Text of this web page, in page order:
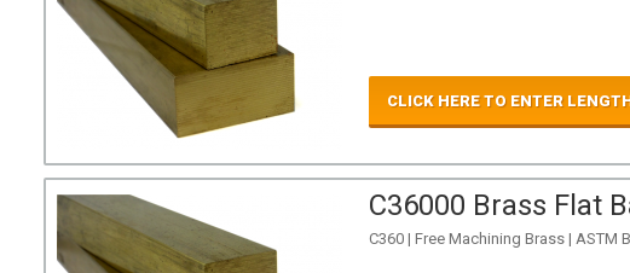
CLICK HERE TO ENTER
C36000 Brass Flat
C360 | Free Machining Brass | ASTM